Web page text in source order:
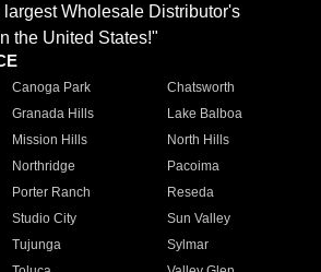
largest Wholesale Distributor's
the United States!"
Canoga Park
Chatsworth
Granada Hills
Lake Balboa
Mission Hills
North Hills
Northridge
Pacoima
Porter Ranch
Reseda
Studio City
Sun Valley
Tujunga
Sylmar